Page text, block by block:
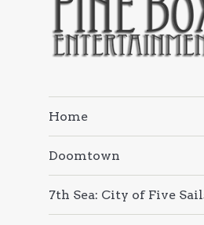
Home
Doomtown
7th Sea: City of Five